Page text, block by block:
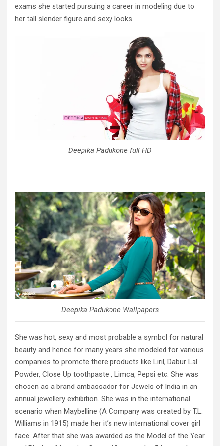
exams she started pursuing a career in modeling due to
her tall slender figure and sexy looks.
Deepika Padukone full HD
Deepika Padukone Wallpapers
She was hot, sexy and most probable a symbol for natural
beauty and hence for many years she modeled for various
companies to promote there products like Liril, Dabur Lal
Powder, Close Up toothpaste , Limca, Pepsi etc. She was
chosen as a brand ambassador for Jewels of India in an
annual jewellery exhibition. She was in the international
scenario when Maybelline (A Company was created by T.L.
Williams in 1915) made her it’s new international cover girl
face. After that she was awarded as the Model of the Year